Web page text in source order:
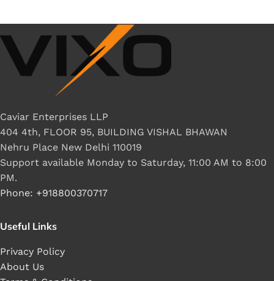
Caviar Enterprises LLP
404 4th, FLOOR 95, BUILDING VISHAL BHAWAN
Nehru Place New Delhi 110019
Support available Monday to Saturday, 11:00 AM to 8:00
PM.
Phone: +918800370717
Useful Links
Privacy Policy
About Us